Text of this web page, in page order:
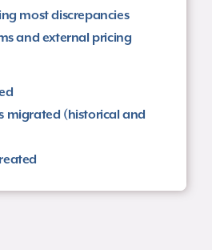
most discrepancies
and external pricing
migrated (historical and